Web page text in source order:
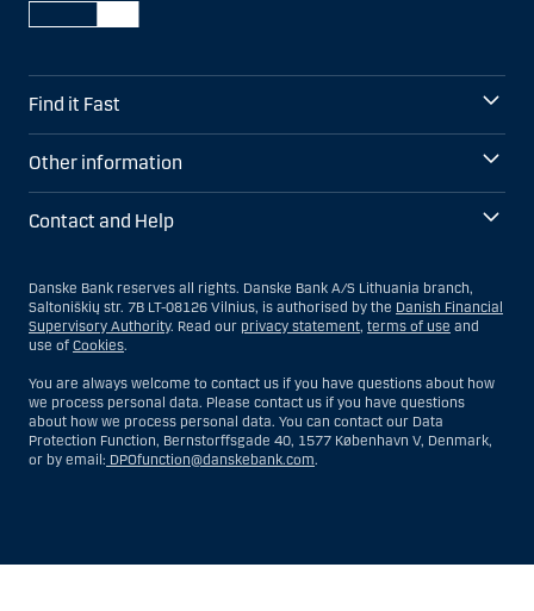
Find it Fast
Other information
Contact and Help
Danske Bank reserves all rights. Danske Bank A/S Lithuania branch,
Saltoniškių str. 7B LT-08126 Vilnius, is authorised by the Danish Financial
Supervisory Authority. Read our privacy statement, terms of use and
use of Cookies.
You are always welcome to contact us if you have questions about how
we process personal data. Please contact us if you have questions
about how we process personal data. You can contact our Data
Protection Function, Bernstorffsgade 40, 1577 København V, Denmark,
or by email: DPOfunction@danskebank.com.